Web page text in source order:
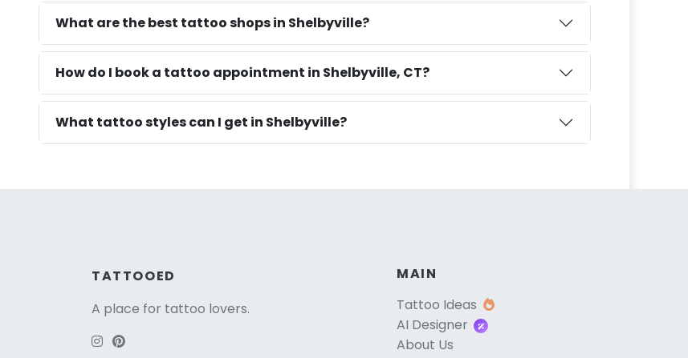
What are the best tattoo shops in Shelbyville?
How do I book a tattoo appointment in Shelbyville, CT?
What tattoo styles can I get in Shelbyville?
TATTOOED
A place for tattoo lovers.
MAIN
Tattoo Ideas
AI Designer
About Us